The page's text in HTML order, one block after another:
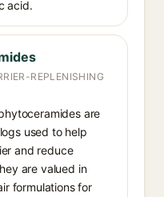
acid.
REPLENISHING
are
used to help
and reduce
are valued in
formulations for